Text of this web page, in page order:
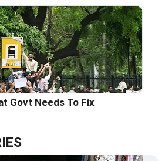
Govt Needs To Fix